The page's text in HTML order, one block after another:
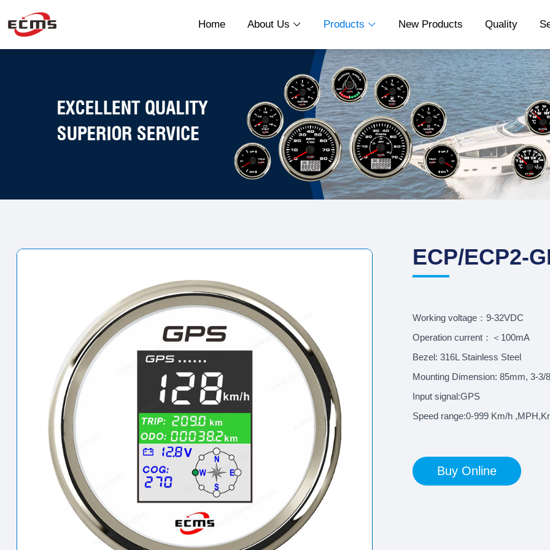
Home About Us  Products  New Products Quality
ECP/ECP2-
Working voltage：9-32VDC
Operation current：＜100mA
Bezel: 316L Stainless Steel
Mounting Dimension: 85mm, 3-3/
Input signal:GPS
Speed range:0-999 Km/h
Buy Online